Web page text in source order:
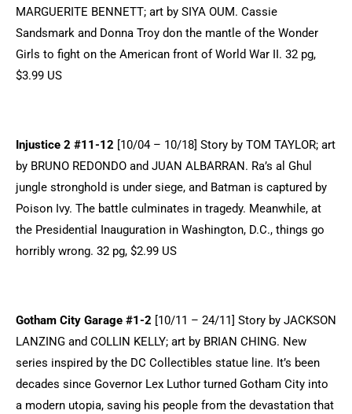
MARGUERITE BENNETT; art by SIYA OUM. Cassie
Sandsmark and Donna Troy don the mantle of the Wonder
Girls to fight on the American front of World War II. 32 pg,
$3.99 US
Injustice 2 #11-12 [10/04 – 10/18] Story by TOM TAYLOR; art
by BRUNO REDONDO and JUAN ALBARRAN. Ra’s al Ghul
jungle stronghold is under siege, and Batman is captured by
Poison Ivy. The battle culminates in tragedy. Meanwhile, at
the Presidential Inauguration in Washington, D.C., things go
horribly wrong. 32 pg, $2.99 US
Gotham City Garage #1-2 [10/11 – 24/11] Story by JACKSON
LANZING and COLLIN KELLY; art by BRIAN CHING. New
series inspired by the DC Collectibles statue line. It’s been
decades since Governor Lex Luthor turned Gotham City into
a modern utopia, saving his people from the devastation that